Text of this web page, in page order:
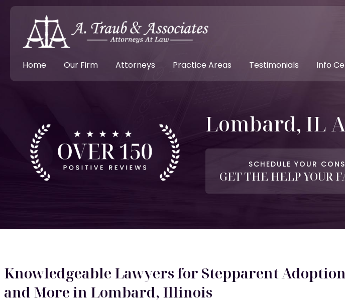
Home Our Firm Attorneys Practice Areas Testimonials Info
Lombard, IL
SCHEDULE YOUR
GET THE HELP YOUR
Knowledgeable Lawyers for Stepparent
and More in Lombard, Illinois